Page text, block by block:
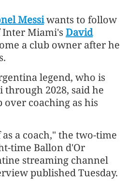
Messiwants to follow
Inter Miami's David
a club owner after he
legend, who is
2028, said he
coaching as his
a coach," the two-time
time Ballon d'Or
streaming channel
published Tuesday.